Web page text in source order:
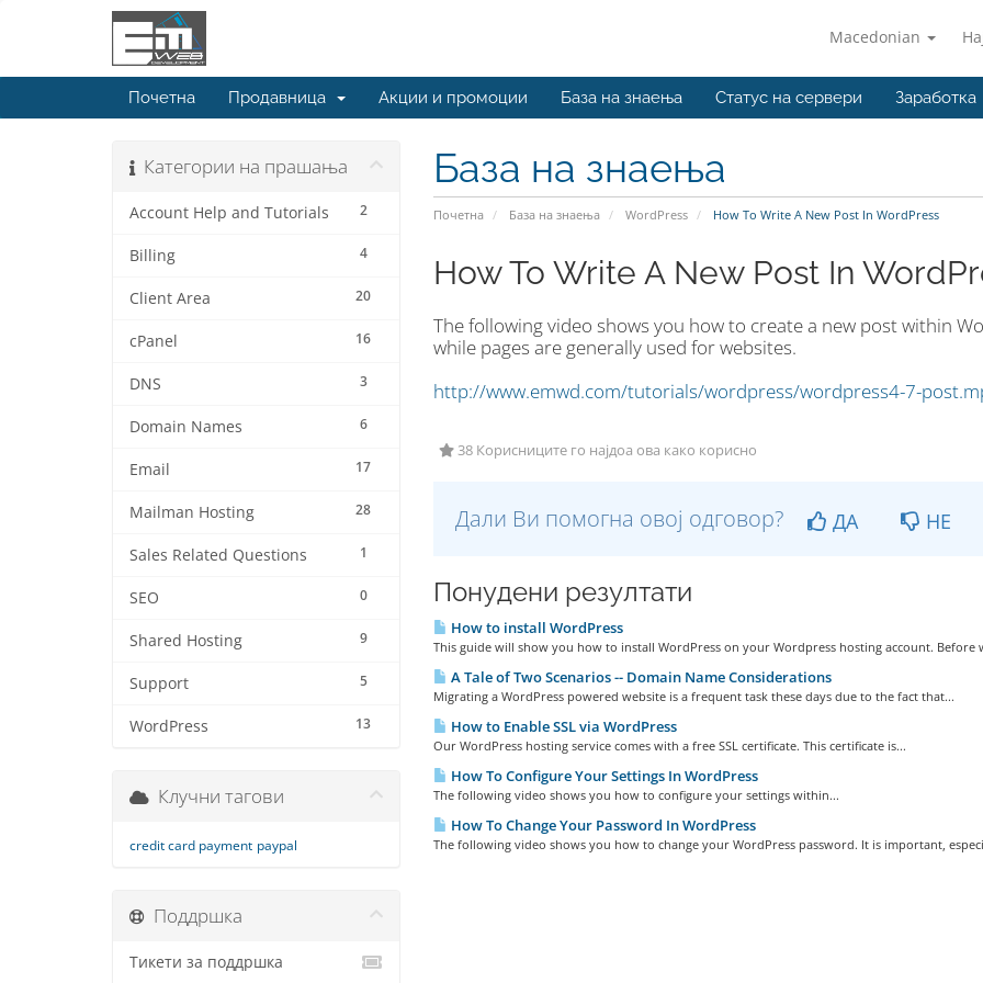
Macedonian
Почетна Продавница Акции и промоции База на знаења Статус на сервери Заработка
База на знаења
Почетна База на знаења WordPress How To Write A New Post In WordPress
Категории на прашања
2
Account Help and Tutorials
4
Billing
20
Client Area
16
cPanel
3
DNS
6
Domain Names
17
Email
28
Mailman Hosting
1
Sales Related Questions
0
SEO
9
Shared Hosting
5
Support
13
WordPress
How To Write A New Post In
The following video shows you how to create a new post within
while pages are generally used for websites.
http://www.emwd.com/tutorials/wordpress/wordpress4-7-
38 Корисниците го најдоа ова како корисно
Дали Ви помогна овој одговор? ДА НЕ
Понудени резултати
How to install WordPress
This guide will show you how to install WordPress on your Wordpress hosting account. Before
A Tale of Two Scenarios -- Domain Name Considerations
Migrating a WordPress powered website is a frequent task these days due to the fact that...
How to Enable SSL via WordPress
Our WordPress hosting service comes with a free SSL certificate. This certificate is...
How To Configure Your Settings In WordPress
The following video shows you how to configure your settings within...
How To Change Your Password In WordPress
The following video shows you how to change your WordPress password. It is important,
Клучни тагови
credit card payment paypal
Поддршка
Тикети за поддршка